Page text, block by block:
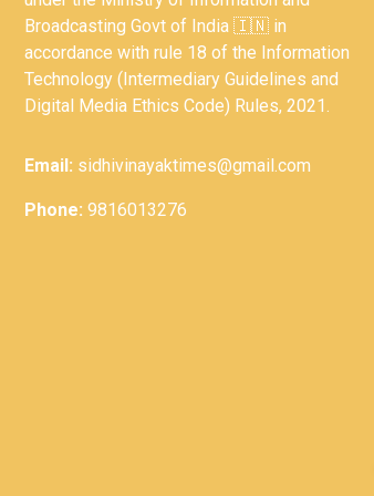
Broadcasting Govt of India 🇮🇳 in
accordance with rule 18 of the Information
Technology (Intermediary Guidelines and
Digital Media Ethics Code) Rules, 2021.
Email: sidhivinayaktimes@gmail.com
Phone: 9816013276